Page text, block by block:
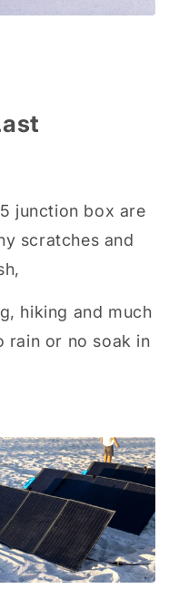
junction box are
scratches and
hiking and much
rain or no soak in